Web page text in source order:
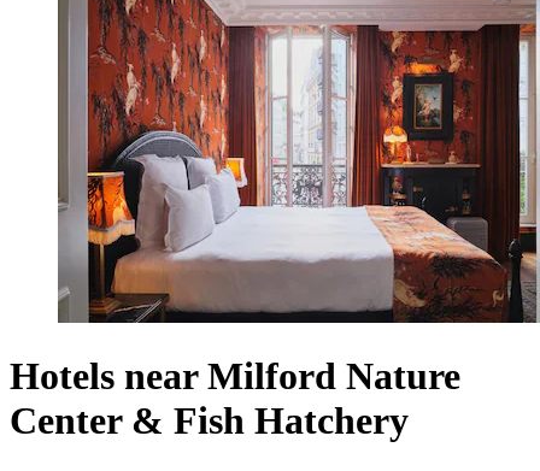
Hotels near Milford Nature
Center & Fish Hatchery